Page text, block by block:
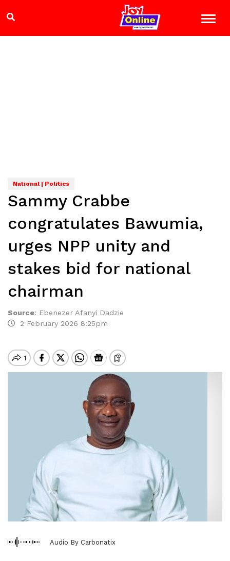
National | Politics
Sammy Crabbe
congratulates Bawumia,
urges NPP unity and
stakes bid for national
chairman
Source: Ebenezer Afanyi Dadzie
2 February 2026 8:25pm
Audio By Carbonatix